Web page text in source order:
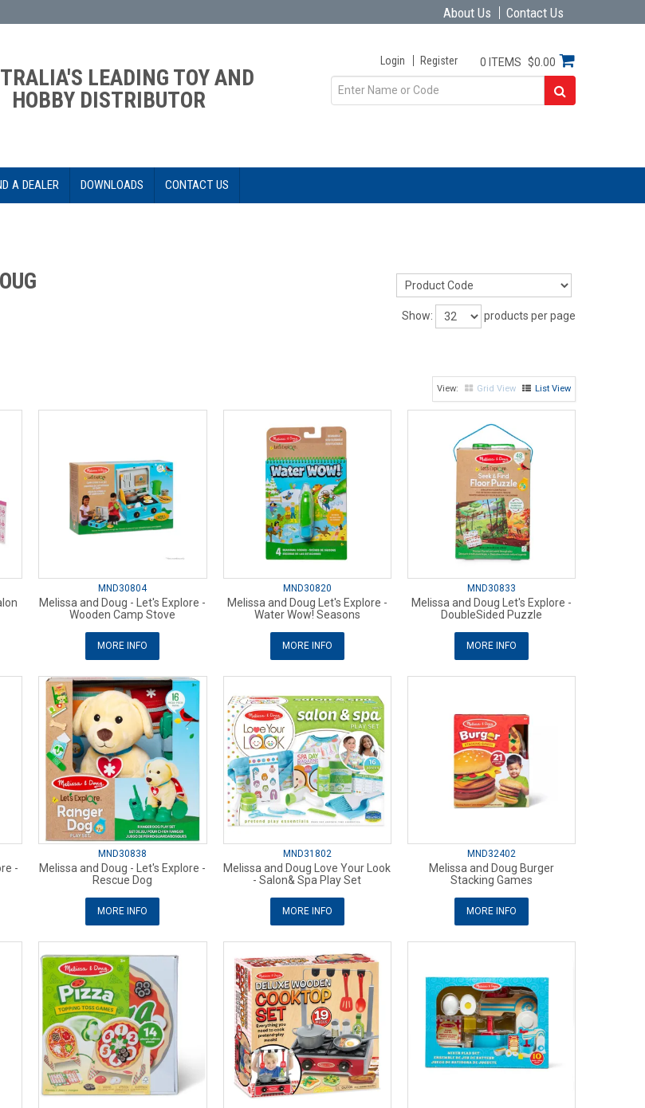
About Us Contact Us
LEADING TOY AND
HOBBY DISTRIBUTOR
Login Register 0 ITEMS $0.00
A DEALER DOWNLOADS CONTACT US
Show: products per page
Grid View List View
MND30804
Melissa and Doug - Let's Explore -
Wooden Camp Stove
MORE INFO
MND30820
Melissa and Doug Let's Explore -
Water Wow! Seasons
MORE INFO
MND30833
Melissa and Doug Let's Explore -
DoubleSided Puzzle
MORE INFO
-
MND30838
Melissa and Doug - Let's Explore -
Rescue Dog
MORE INFO
MND31802
Melissa and Doug Love Your Look
- Salon& Spa Play Set
MORE INFO
MND32402
Melissa and Doug Burger
Stacking Games
MORE INFO